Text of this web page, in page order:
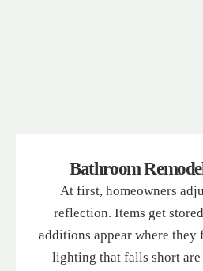
Bathroom
At first, homeowners
reflection. Items get
additions appear where
lighting that falls short are